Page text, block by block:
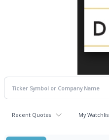
Recent Quotes My